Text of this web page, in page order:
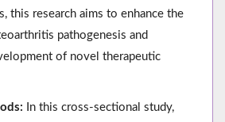
this research aims to enhance the
pathogenesis and
of novel therapeutic
In this cross-sectional study,